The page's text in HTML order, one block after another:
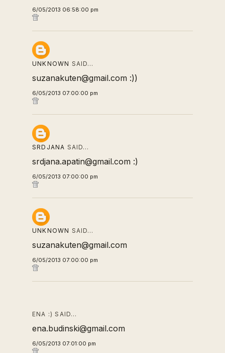
6/05/2013 06:58:00 pm
UNKNOWN SAID…
suzanakuten@gmail.com :))
6/05/2013 07:00:00 pm
SRDJANA SAID…
srdjana.apatin@gmail.com :)
6/05/2013 07:00:00 pm
UNKNOWN SAID…
suzanakuten@gmail.com
6/05/2013 07:00:00 pm
ENA :) SAID…
ena.budinski@gmail.com
6/05/2013 07:01:00 pm